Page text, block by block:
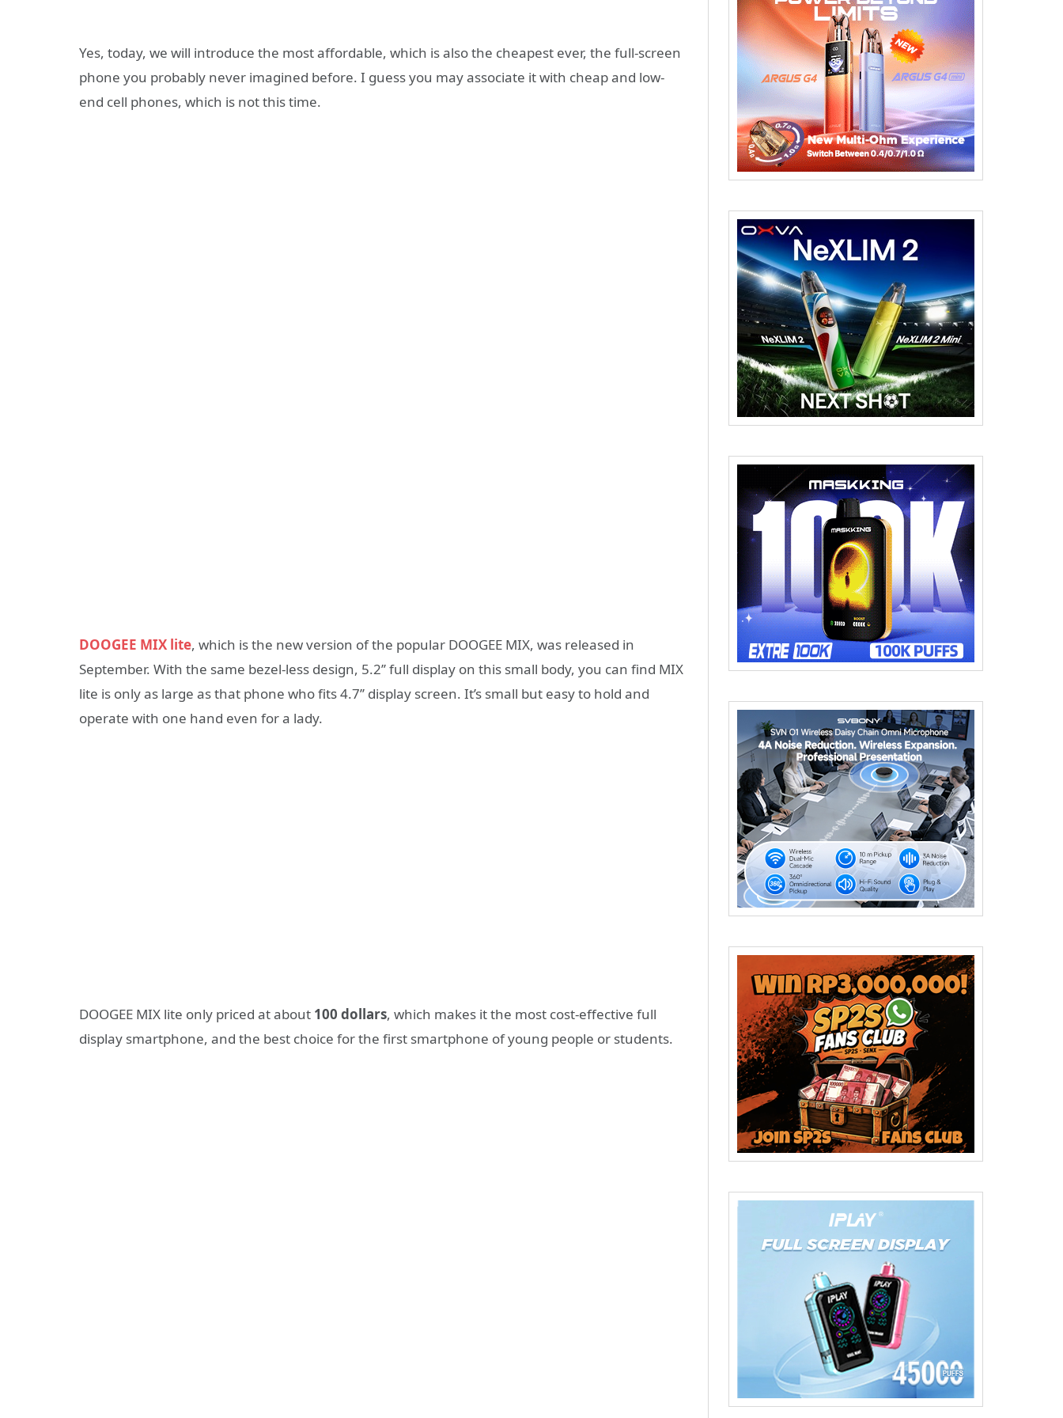
Yes, today, we will introduce the most affordable, which is also the cheapest ever, the full-screen
phone you probably never imagined before. I guess you may associate it with cheap and low-
end cell phones, which is not this time.
DOOGEE MIX lite, which is the new version of the popular DOOGEE MIX, was released in
September. With the same bezel-less design, 5.2’’ full display on this small body, you can find MIX
lite is only as large as that phone who fits 4.7’’ display screen. It’s small but easy to hold and
operate with one hand even for a lady.
DOOGEE MIX lite only priced at about 100 dollars, which makes it the most cost-effective full
display smartphone, and the best choice for the first smartphone of young people or students.